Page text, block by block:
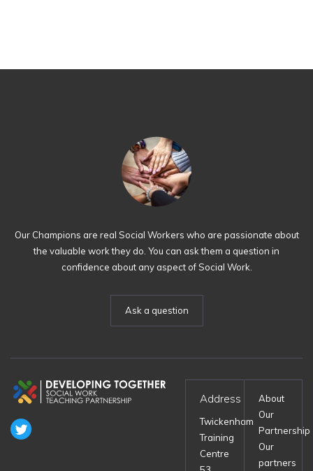
Our Champions are real Social Workers who are passionate about
the valuable work they do. You can ask them a question in
confidence about any aspect of Social Work.
Ask a question
Address
Twickenham
Training
Centre
About
Our
Partnership
Our
partners